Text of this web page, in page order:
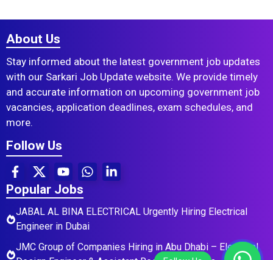
About Us
Stay informed about the latest government job updates
with our Sarkari Job Update website. We provide timely
and accurate information on upcoming government job
vacancies, application deadlines, exam schedules, and
more.
Follow Us
Popular Jobs
JABAL AL BINA ELECTRICAL Urgently Hiring Electrical
Engineer in Dubai
JMC Group of Companies Hiring in Abu Dhabi – Electrical